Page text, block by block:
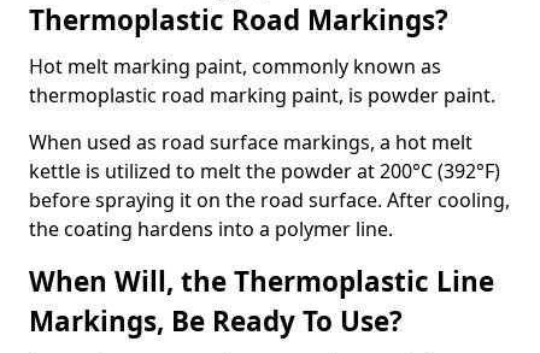
Thermoplastic Road Markings?
Hot melt marking paint, commonly known as
thermoplastic road marking paint, is powder paint.
When used as road surface markings, a hot melt
kettle is utilized to melt the powder at 200°C (392°F)
before spraying it on the road surface. After cooling,
the coating hardens into a polymer line.
When Will, the Thermoplastic Line
Markings, Be Ready To Use?